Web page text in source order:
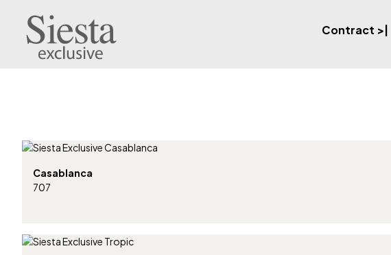
Contract >|
Casablanca
707